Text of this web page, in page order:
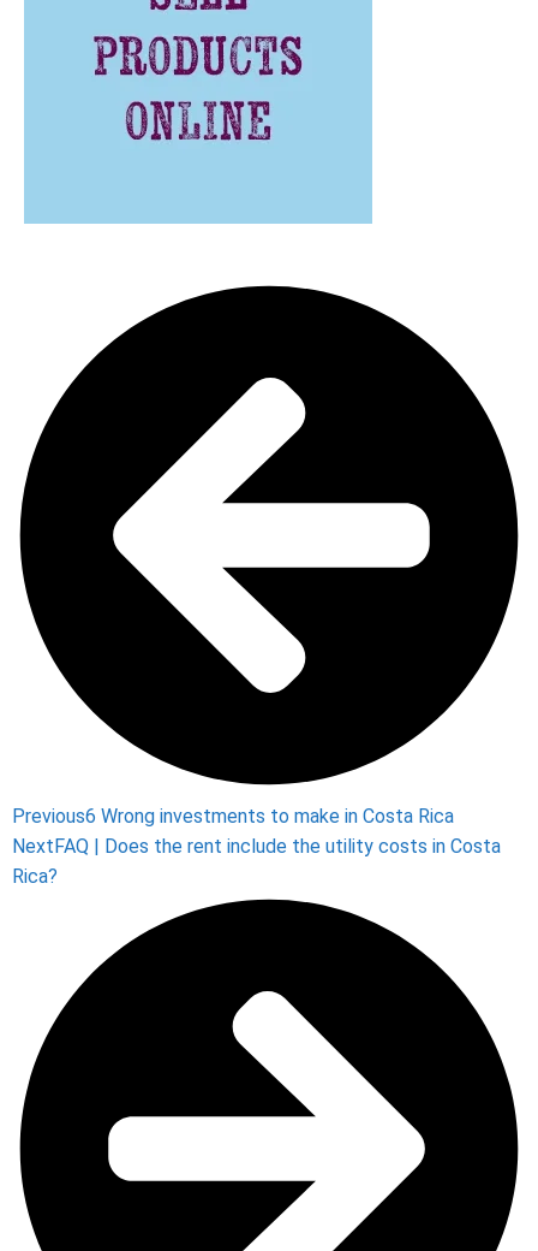
Previous6 Wrong investments to make in Costa Rica
Next FAQ | Does the rent include the utility costs in Costa
Rica?